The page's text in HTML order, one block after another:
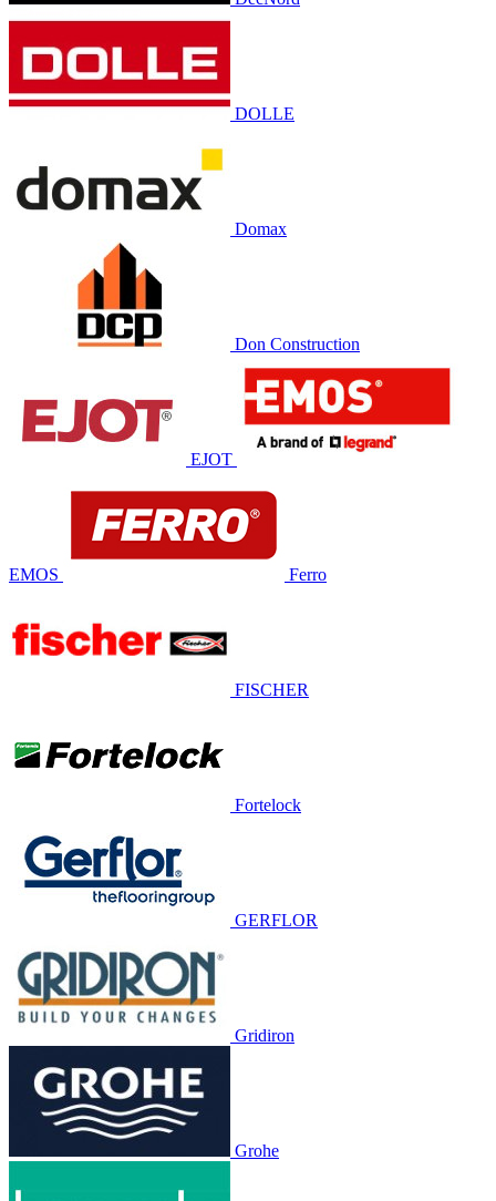
DOLLE
Domax
Don Construction
EJOT
EMOS Ferro
FISCHER
Fortelock
GERFLOR
Gridiron
Grohe